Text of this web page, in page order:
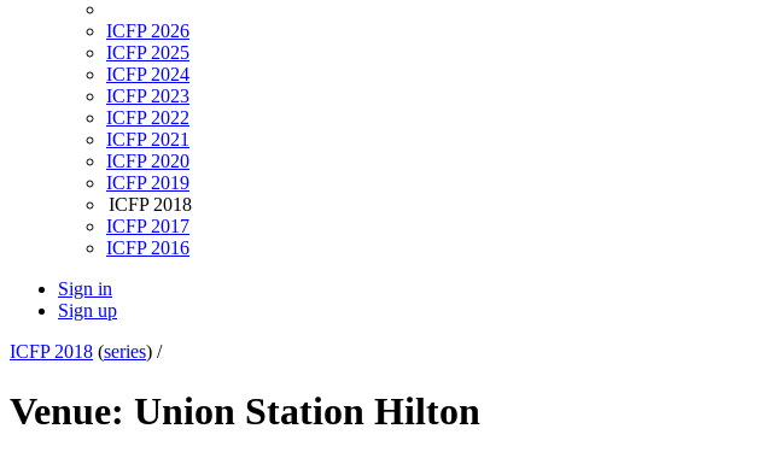
ICFP 2026
ICFP 2025
ICFP 2024
ICFP 2023
ICFP 2022
ICFP 2021
ICFP 2020
ICFP 2019
ICFP 2018
ICFP 2017
ICFP 2016
Sign in
Sign up
ICFP 2018 (series) /
Venue: Union Station Hilton